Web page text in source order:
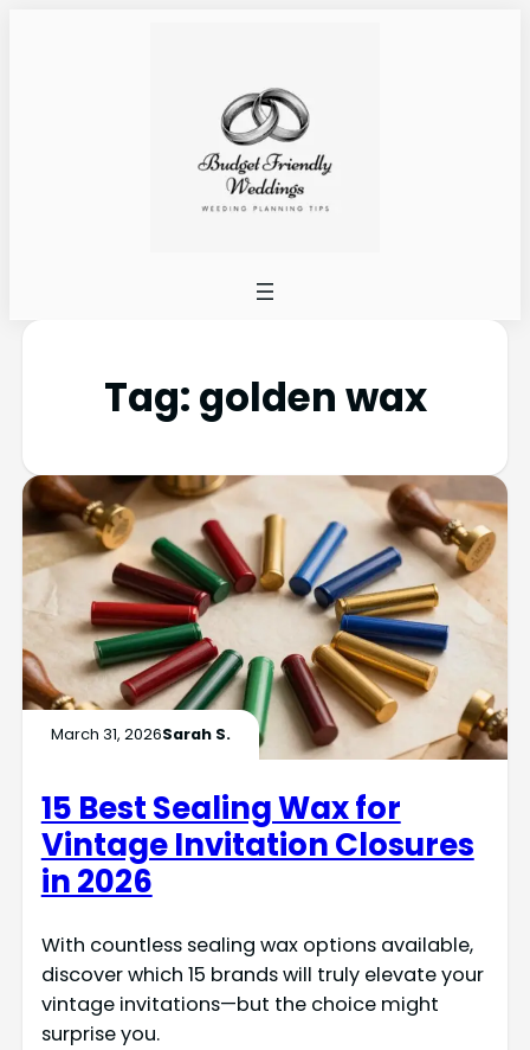
Tag: golden wax
March 31, 2026Sarah S.
15 Best Sealing Wax for
Vintage Invitation Closures
in 2026
With countless sealing wax options available,
discover which 15 brands will truly elevate your
vintage invitations—but the choice might
surprise you.